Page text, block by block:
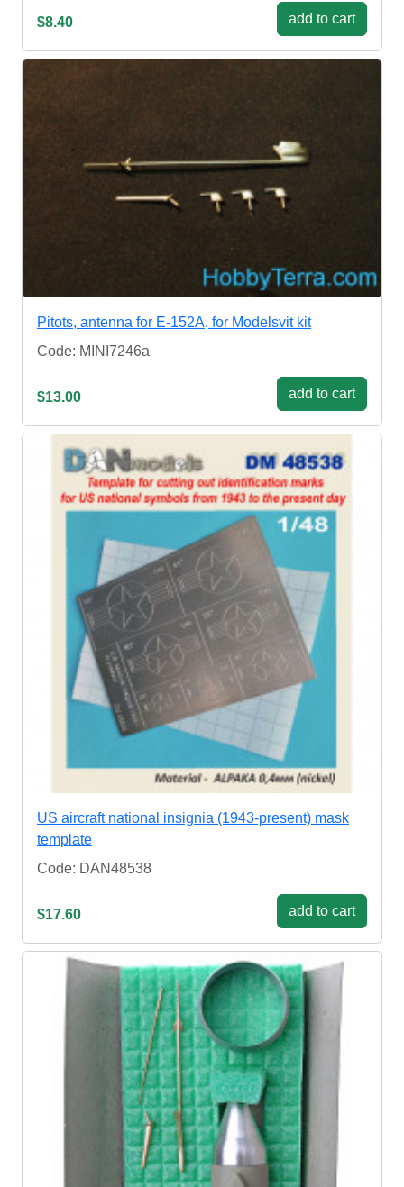
$8.40 add to cart
Pitots, antenna for E-152A, for Modelsvit kit
Code: MINI7246a
$13.00 add to cart
US aircraft national insignia (1943-present) mask
template
Code: DAN48538
$17.60 add to cart